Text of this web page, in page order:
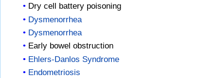
Dry cell battery poisoning
Dysmenorrhea
Dysmenorrhea
Early bowel obstruction
Ehlers-Danlos Syndrome
Endometriosis